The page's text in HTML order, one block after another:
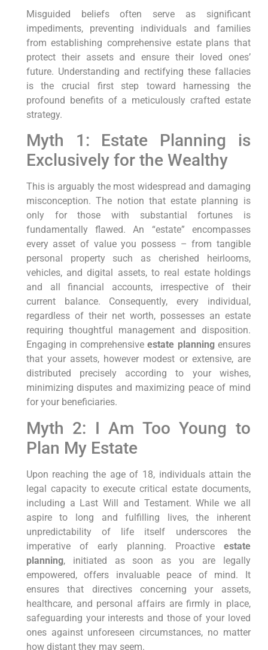
Misguided beliefs often serve as significant
impediments, preventing individuals and families
from establishing comprehensive estate plans that
protect their assets and ensure their loved ones’
future. Understanding and rectifying these fallacies
is the crucial first step toward harnessing the
profound benefits of a meticulously crafted estate
strategy.
Myth 1: Estate Planning is
Exclusively for the Wealthy
This is arguably the most widespread and damaging
misconception. The notion that estate planning is
only for those with substantial fortunes is
fundamentally flawed. An “estate” encompasses
every asset of value you possess – from tangible
personal property such as cherished heirlooms,
vehicles, and digital assets, to real estate holdings
and all financial accounts, irrespective of their
current balance. Consequently, every individual,
regardless of their net worth, possesses an estate
requiring thoughtful management and disposition.
Engaging in comprehensiveestate planningensures
that your assets, however modest or extensive, are
distributed precisely according to your wishes,
minimizing disputes and maximizing peace of mind
for your beneficiaries.
Myth 2: I Am Too Young to
Plan My Estate
Upon reaching the age of 18, individuals attain the
legal capacity to execute critical estate documents,
including a Last Will and Testament. While we all
aspire to long and fulfilling lives, the inherent
unpredictability of life itself underscores the
imperative of early planning. Proactive estate
planning, initiated as soon as you are legally
empowered, offers invaluable peace of mind. It
ensures that directives concerning your assets,
healthcare, and personal affairs are firmly in place,
safeguarding your interests and those of your loved
ones against unforeseen circumstances, no matter
how distant they may seem.